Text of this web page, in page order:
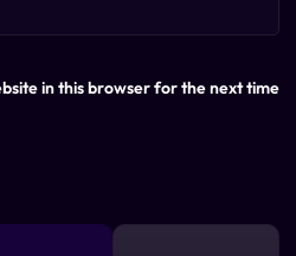
in this browser for the next time